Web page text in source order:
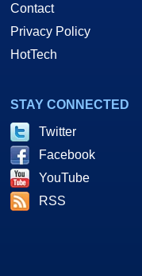
Contact
Privacy Policy
HotTech
STAY CONNECTED
Twitter
Facebook
YouTube
RSS